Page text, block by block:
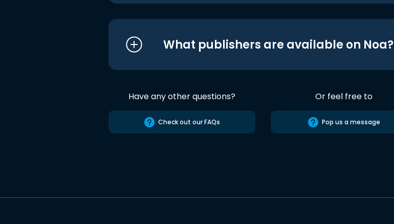
What publishers are available on Noa?
Have any other questions?
Check out our FAQs
Or feel free to
Pop us a message